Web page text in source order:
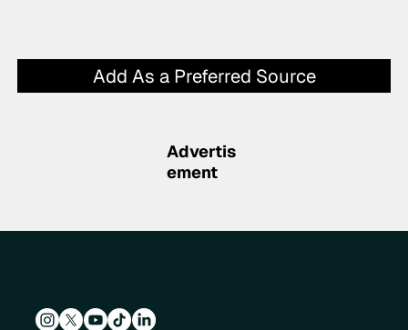
Add As a Preferred Source
Advertis
ement